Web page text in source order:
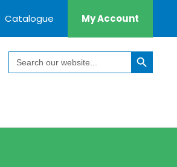
Catalogue My Account
Search
for:
Search Button